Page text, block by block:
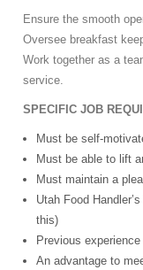
Ensure the smooth
Oversee breakfast
Work together as a
service.
SPECIFIC JOB
Must be self-
Must be able to lift
Must maintain a
Utah Food
this)
Previous
An advantage to